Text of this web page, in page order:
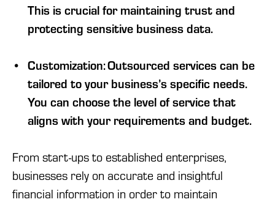
This is crucial for maintaining trust and
protecting sensitive business data.
Customization: Outsourced services can be
tailored to your business’s specific needs.
You can choose the level of service that
aligns with your requirements and budget.
From start-ups to established enterprises,
businesses rely on accurate and insightful
financial information in order to maintain